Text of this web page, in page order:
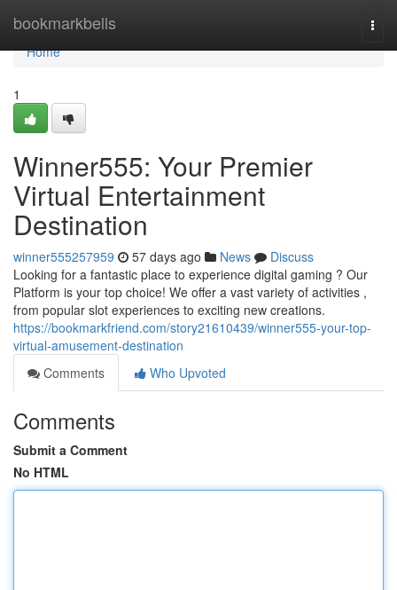
bookmarkbells
Home
Home
1
Winner555: Your Premier
Virtual Entertainment
Destination
winner555257959 57 days ago News
Discuss
Looking for a fantastic place to experience digital gaming ? Our
Platform is your top choice! We offer a vast variety of activities ,
from popular slot experiences to exciting new creations.
https://bookmarkfriend.com/story21610439/winner555-your-top-
virtual-amusement-destination
Comments
Who Upvoted
Comments
Submit a Comment
No HTML